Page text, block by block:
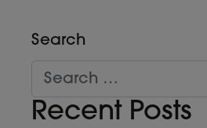
Search
Recent Posts